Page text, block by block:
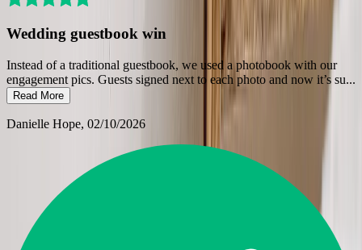
Wedding guestbook win
Instead of a traditional guestbook, we used a photobook with our
engagement pics. Guests signed next to each photo and now it’s su...
Read More
Danielle Hope, 02/10/2026